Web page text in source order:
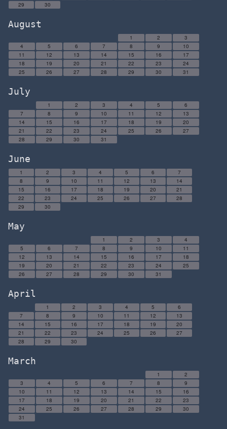
29
30
August
1 2
3
4
5 6 7 8 9
10
11
12 13 14 15 16
17
18
19 20 21 22 23
24
25
26 27 28 29 30 31
July
1 2 3 4 5
6
7
8 9 10 11 12
13
14
15 16 17 18 19
20
21
22 23 24 25 26
27
28
29 30 31
June
1 2 3 4 5 6
7
8
9 10 11 12 13
14
15
16 17 18 19 20
21
22
23 24 25 26 27
28
29
30
May
1 2 3
4
5
6 7 8 9 10
11
12
13 14 15 16 17
18
19
20 21 22 23 24
25
26
27 28 29 30 31
April
1 2 3 4 5
6
7
8 9 10 11 12
13
14
15 16 17 18 19
20
21
22 23 24 25 26
27
28
29 30
March
1
2
3
4 5 6 7 8
9
10
11 12 13 14 15
16
17
18 19 20 21 22
23
24
25 26 27 28 29
30
31